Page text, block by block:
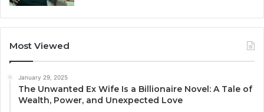
Most Viewed
January 29, 2025
The Unwanted Ex Wife Is a Billionaire Novel: A Tale of
Wealth, Power, and Unexpected Love